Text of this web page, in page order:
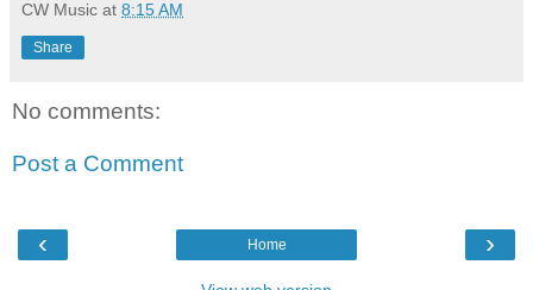
CW Music at 8:15 AM
Share
No comments:
Post a Comment
‹ ›
Home